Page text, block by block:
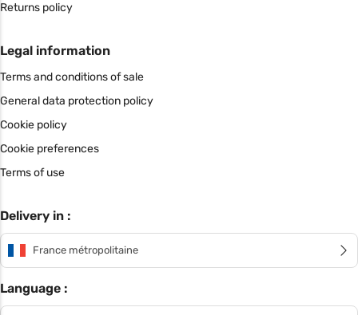
Returns policy
Legal information
Terms and conditions of sale
General data protection policy
Cookie policy
Cookie preferences
Terms of use
Delivery in :
France métropolitaine
Language :